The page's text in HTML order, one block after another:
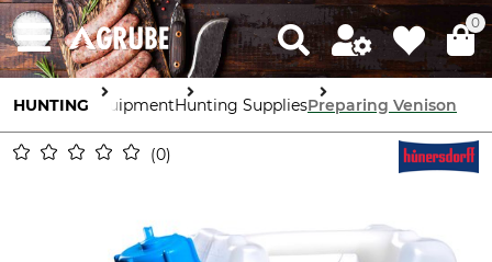
0
HUNTING EquipmentHunting SuppliesPreparing Venison
0